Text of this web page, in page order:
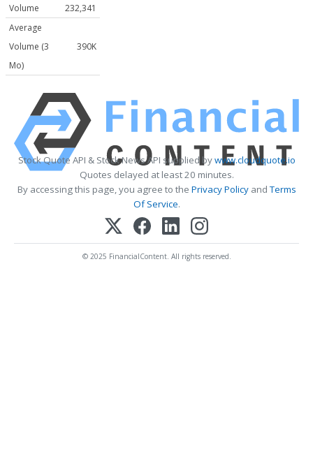
Volume
232,341
Average
Volume (3
Mo)
390K
Stock Quote API & Stock News API supplied bywww.cloudquote.io
Quotes delayed at least 20 minutes.
By accessing this page, you agree to the Privacy PolicyandTerms
Of Service.
© 2025 FinancialContent. All rights reserved.